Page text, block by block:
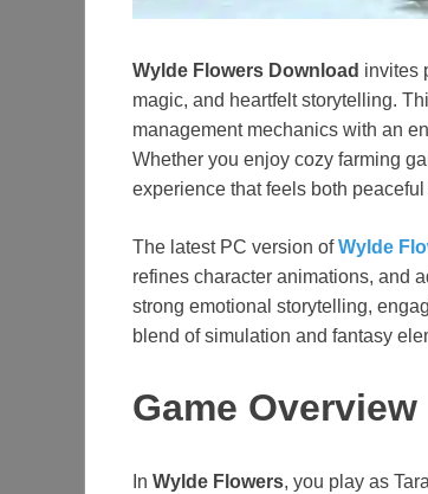
Wylde Flowers Download invites
magic, and heartfelt storytelling.
management mechanics with an
Whether you enjoy cozy farming
experience that feels both
The latest PC version ofWylde
refines character animations, and
strong emotional storytelling,
blend of simulation and fantasy
Game Overview
In Wylde Flowers, you play as